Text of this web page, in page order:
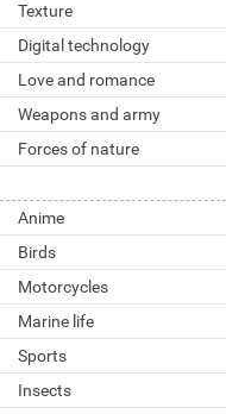
Texture
Digital technology
Love and romance
Weapons and army
Forces of nature
Anime
Birds
Motorcycles
Marine life
Sports
Insects